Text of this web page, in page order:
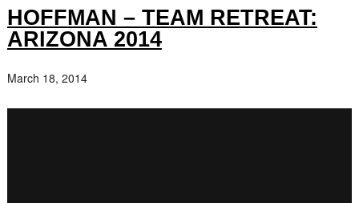
HOFFMAN – TEAM RETREAT:
ARIZONA 2014
March 18, 2014